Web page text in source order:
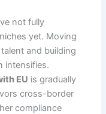
not fully
yet. Moving
and building
intensifies.
EU is gradually
cross-border
compliance